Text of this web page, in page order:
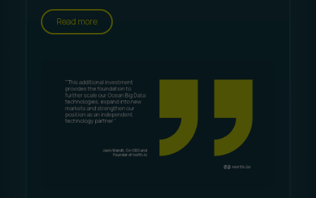
Read more